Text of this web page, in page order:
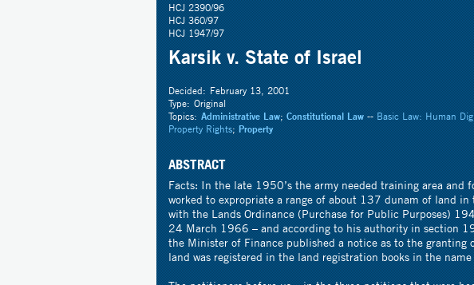
HCJ 2390/96
HCJ 360/97
HCJ 1947/97
Karsik v. State of Israel
Decided: February 13, 2001
Type: Original
Topics: Administrative Law;Constitutional Law--Basic Law: Human
Property Rights;Property
ABSTRACT
Facts: In the late 1950’s the army needed training area and
worked to expropriate a range of about 137 dunam of land in
with the Lands Ordinance (Purchase for Public Purposes)
24 March 1966 – and according to his authority in section
the Minister of Finance published a notice as to the granting
land was registered in the land registration books in the